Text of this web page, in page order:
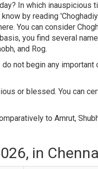
In which inauspicious
by reading
You can consider
you find several
and Rog.
not begin any
or blessed. You can
to Amrut,
in